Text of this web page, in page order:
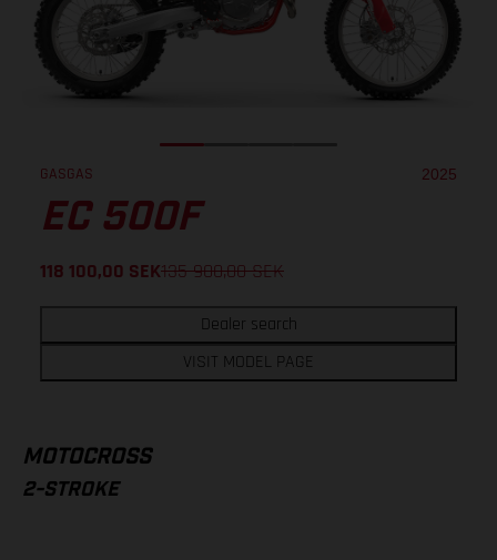
GASGAS 2025
EC 500F
118 100,00 SEK135 900,00 SEK
Dealer search
VISIT MODEL PAGE
MOTOCROSS
2-STROKE